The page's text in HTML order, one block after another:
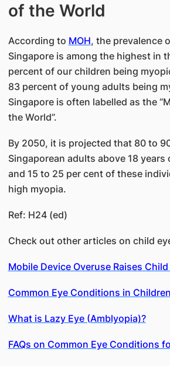
of the World
According to MOH, the prevalence
Singapore is among the highest in
percent of our children being
83 percent of young adults being
Singapore is often labelled as the
the World”.
By 2050, it is projected that 80 to
Singaporean adults above 18 years
and 15 to 25 per cent of these
high myopia.
Ref: H24 (ed)
Check out other articles on child
Mobile Device Overuse Raises
Common Eye Conditions in Children
What is Lazy Eye (Amblyopia)?
FAQs on Common Eye Conditions